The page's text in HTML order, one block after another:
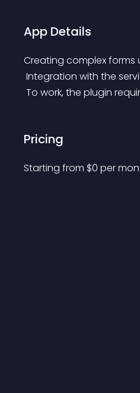
App Details
Creating complex
Integration with the
To work, the plugin
Pricing
Starting from $0 per